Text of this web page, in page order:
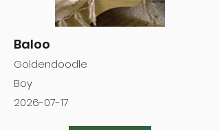
Baloo
Goldendoodle
Boy
2026-07-17